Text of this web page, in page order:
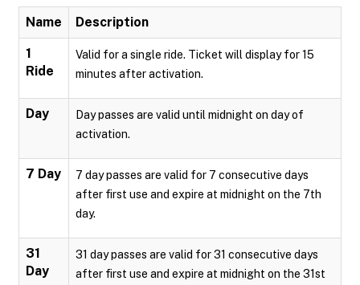
Name Description
1
Ride
Valid for a single ride. Ticket will display for 15
minutes after activation.
Day
Day passes are valid until midnight on day of
activation.
7 Day
7 day passes are valid for 7 consecutive days
after first use and expire at midnight on the 7th
day.
31
Day
31 day passes are valid for 31 consecutive days
after first use and expire at midnight on the 31st